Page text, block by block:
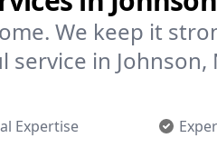
We keep it
service in
Expertise